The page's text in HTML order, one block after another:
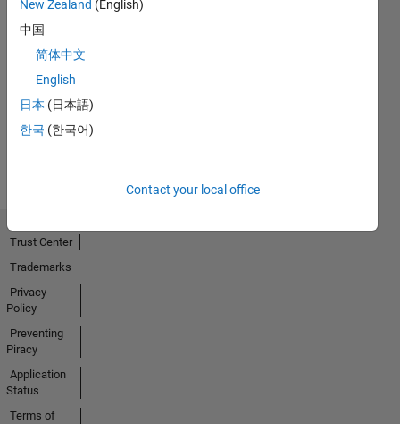
No
Activity
New Zealand (English)
中国
简体中文
English
日本 (日本語)
한국 (한국어)
Contact your local office
Trust Center
Trademarks
Privacy
Policy
Preventing
Piracy
Application
Status
Terms of